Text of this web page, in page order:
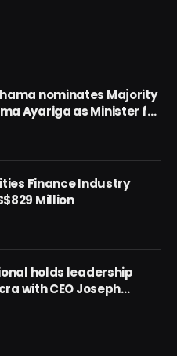
nominates Majority
Ayariga as Minister for
Finance Industry
Million
holds leadership
with CEO Joseph